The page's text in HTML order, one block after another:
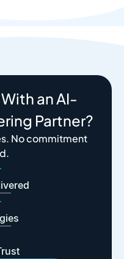
an AI-
Partner?
No commitment